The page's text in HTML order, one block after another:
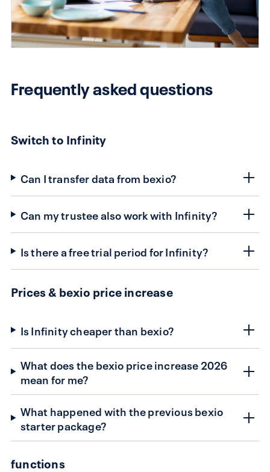
Frequently asked questions
Switch to Infinity
Can I transfer data from bexio?
Can my trustee also work with Infinity?
Is there a free trial period for Infinity?
Prices & bexio price increase
Is Infinity cheaper than bexio?
What does the bexio price increase 2026
mean for me?
What happened with the previous bexio
starter package?
functions